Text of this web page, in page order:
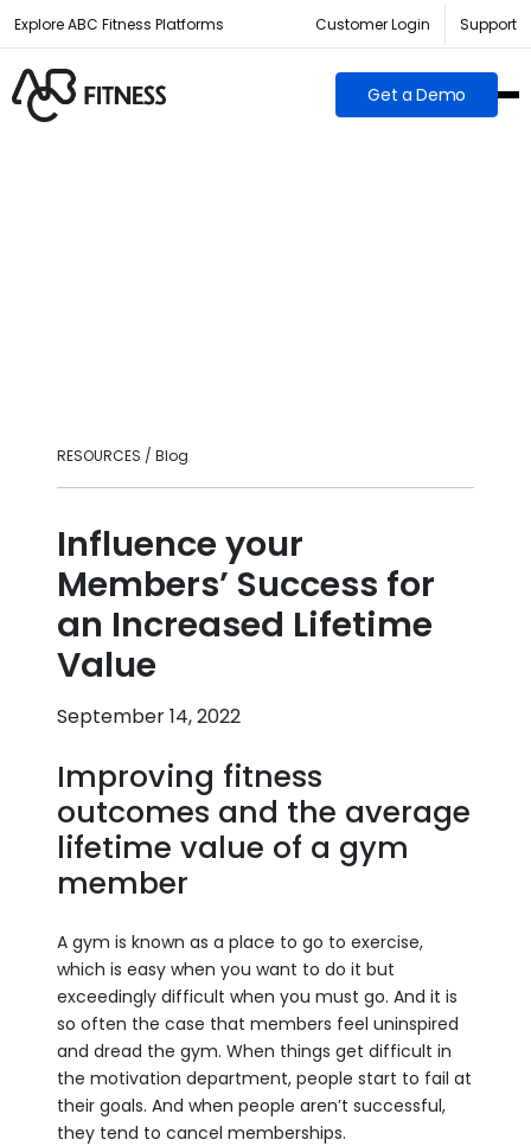
Explore ABC Fitness Platforms Customer Login Support
Get a Demo
RESOURCES / Blog
Influence your
Members’ Success for
an Increased Lifetime
Value
September 14, 2022
Improving fitness
outcomes and the average
lifetime value of a gym
member
A gym is known as a place to go to exercise,
which is easy when you want to do it but
exceedingly difficult when you must go. And it is
so often the case that members feel uninspired
and dread the gym. When things get difficult in
the motivation department, people start to fail at
their goals. And when people aren’t successful,
they tend to cancel memberships.